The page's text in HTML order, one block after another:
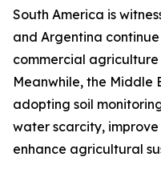
South America is
and Argentina
commercial
Meanwhile, the
adopting soil
water scarcity,
enhance agricultural